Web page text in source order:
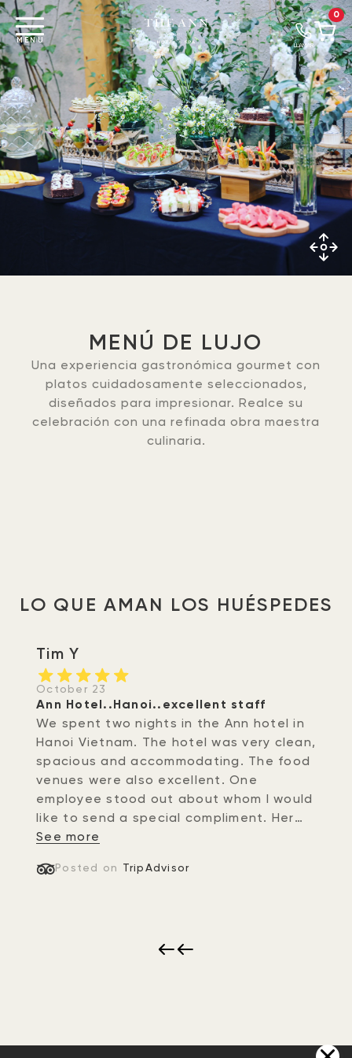
MENU
LLAMAR
0
MENÚ DE LUJO
Una experiencia gastronómica gourmet con
platos cuidadosamente seleccionados,
diseñados para impresionar. Realce su
celebración con una refinada obra maestra
culinaria.
LO QUE AMAN LOS HUÉSPEDES
Tim Y
October 23
Ann Hotel..Hanoi..excellent staff
We spent two nights in the Ann hotel in
Hanoi Vietnam. The hotel was very clean,
spacious and accommodating. The food
venues were also excellent. One
employee stood out about whom I would
like to send a special compliment. Her
name was Nhung at the front desk of
a warm gracious sincere smile..
See more
Posted on TripAdvisor